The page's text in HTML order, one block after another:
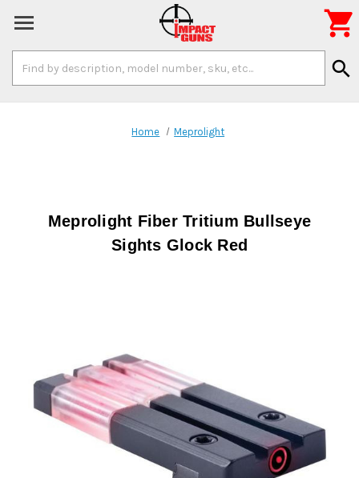
Keyword:
search

Home Meprolight
Meprolight Fiber Tritium Bullseye
Sights Glock Red